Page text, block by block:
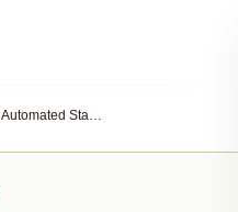
How Automated Stablecoin Vaults Are Revolutionizing On-Chain DAO Treasury Management